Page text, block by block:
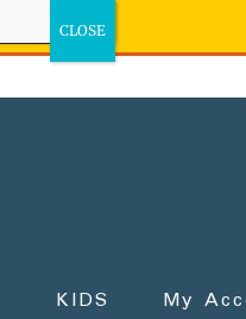
KIDS My